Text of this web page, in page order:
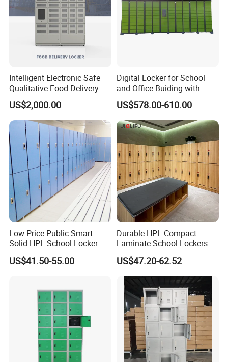
Intelligent Electronic Safe
Qualitative Food Delivery
Cabinet Locker with Safe UV
Lights
US$2,000.00
Digital Locker for School
and Office Buiding with
High Safety and Quality
US$578.00-610.00
Low Price Public Smart
Solid HPL School Locker
Price System Used School
File Locker Cabinet for Sale
US$41.50-55.00
Durable HPL Compact
Laminate School Lockers &
Double Tier Lockers for
Universities
US$47.20-62.52